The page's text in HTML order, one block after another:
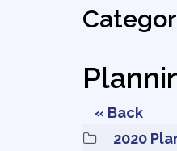
« Back
2020